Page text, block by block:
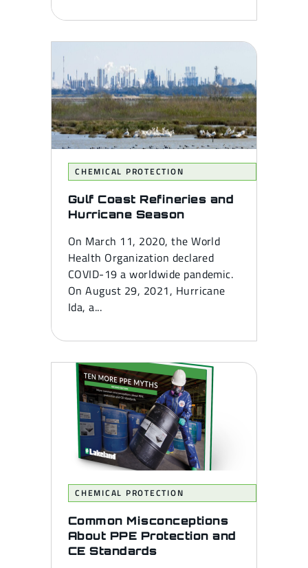
CHEMICAL PROTECTION
Gulf Coast Refineries and
Hurricane Season
On March 11, 2020, the World
Health Organization declared
COVID-19 a worldwide pandemic.
On August 29, 2021, Hurricane
Ida, a...
CHEMICAL PROTECTION
Common Misconceptions
About PPE Protection and
CE Standards